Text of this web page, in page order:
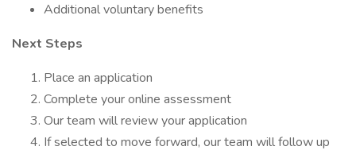
Additional voluntary benefits
Next Steps
Place an application
Complete your online assessment
Our team will review your application
If selected to move forward, our team will follow up